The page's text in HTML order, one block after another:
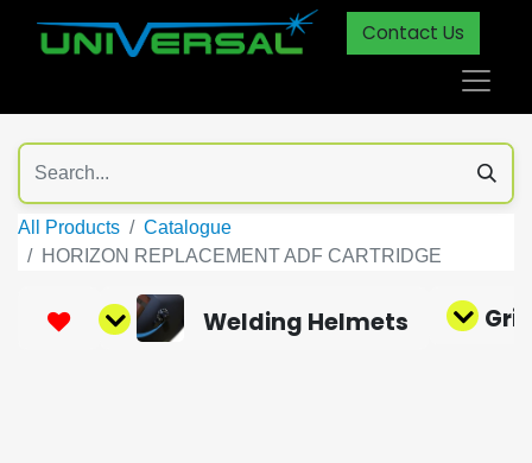
Contact Us
All Products
Catalogue
HORIZON REPLACEMENT ADF CARTRIDGE
Welding Helmets